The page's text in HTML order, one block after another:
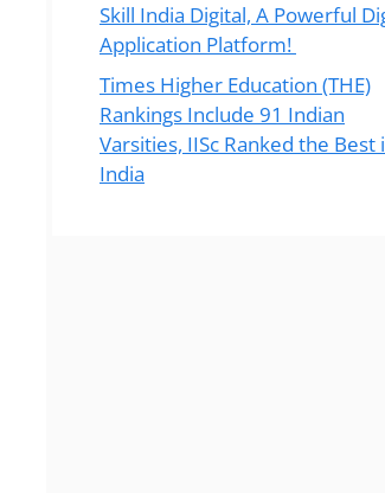
Skill India Digital, A Powerful
Application Platform!
Times Higher Education (THE)
Rankings Include 91 Indian
Varsities, IISc Ranked the Best
India